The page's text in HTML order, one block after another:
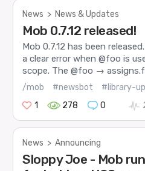
News > News & Updates
Mob 0.7.12 released!
Mob 0.7.12 has been
a clear error when @foo is
scope. The @foo →
/mob #newsbot
#library-
1
278 0
News > Announcing
Sloppy Joe - Mob